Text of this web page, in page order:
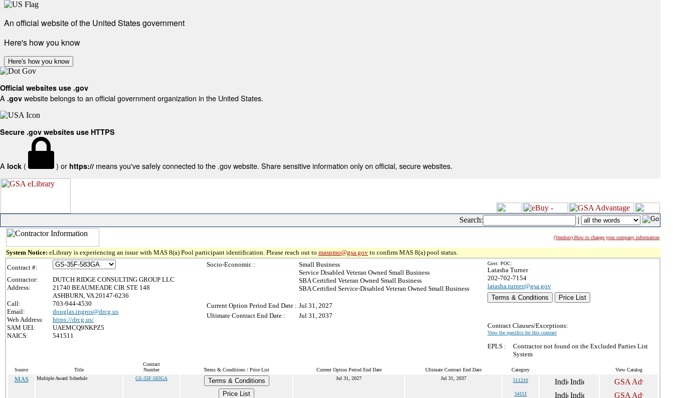
An official website of the United States government
Here's how you know
Here's how you know
Official websites use .gov
A .gov website belongs to an official government organization in the United States.
Secure .gov websites use HTTPS
A lock ( ) or https:// means you've safely connected to the .gov website. Share sensitive information only on official, secure websites.
Search: |
(Vendors) How to change your company information
System Notice: eLibrary is experiencing an issue with MAS 8(a) Pool participant identification. Please reach out to maspmo@gsa.gov to confirm MAS 8(a) pool status.
Contract #:
Contractor:
DUTCH RIDGE CONSULTING GROUP LLC
Address:
21740 BEAUMEADE CIR STE 148
ASHBURN, VA 20147-6236
Call:
703-944-4530
Email:
douglas.ingros@drcg.us
Web Address:
https://drcg.us/
SAM UEI:
UAEMCQ9NKPZ5
NAICS:
541511
Socio-Economic :
Small Business
Service Disabled Veteran Owned Small Business
SBA Certified Veteran Owned Small Business
SBA Certified Service-Disabled Veteran Owned Small Business
Current Option Period End Date : Jul 31, 2027
Ultimate Contract End Date :
Jul 31, 2037
Govt. POC:
Latasha Turner
202-702-7154
latasha.turner@gsa.gov
Terms & Conditions
Price List
Contract Clauses/Exceptions:
View the specifics for this contract
EPLS :
Contractor not found on the Excluded Parties List
System
Source Title
Contract
Number
Terms & Conditions / Price List Current Option Period End Date Ultimate Contract End Date Category View Catalog
MAS Multiple Award Schedule GS-35F-583GA
Terms & Conditions
Price List
Jul 31, 2027 Jul 31, 2037 511210
54151